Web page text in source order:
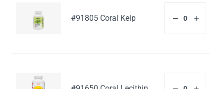
#91805 Coral Kelp